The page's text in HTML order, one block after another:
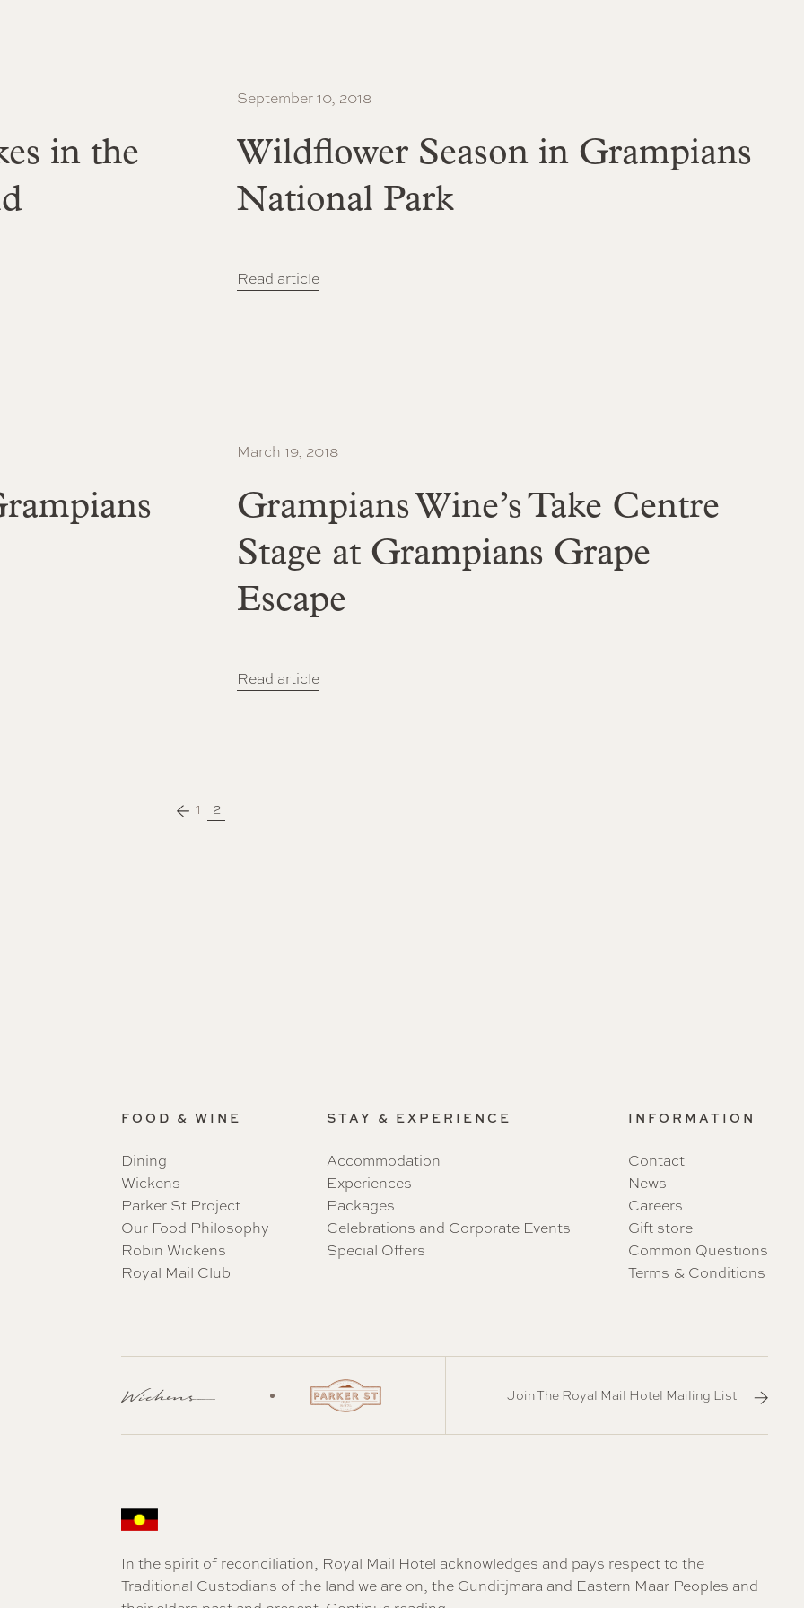
in the
September 10, 2018
Wildflower Season in Grampians
National Park
Read article
March 19, 2018
Grampians Wine’s Take Centre
Stage at Grampians Grape
Escape
Read article
1 2
FOOD & WINE
Dining
Wickens
Parker St Project
Our Food Philosophy
Robin Wickens
Royal Mail Club
STAY & EXPERIENCE
Accommodation
Experiences
Packages
Celebrations and Corporate Events
Special Offers
INFORMATION
Contact
News
Careers
Gift store
Common Questions
Terms & Conditions
Join The Royal Mail Hotel Mailing List
In the spirit of reconciliation, Royal Mail Hotel acknowledges and pays respect to the
Traditional Custodians of the land we are on, the Gunditjmara and Eastern Maar Peoples and